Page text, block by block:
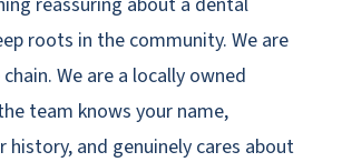
roots in the community. We are
We are a locally owned
team knows your name,
history, and genuinely cares about